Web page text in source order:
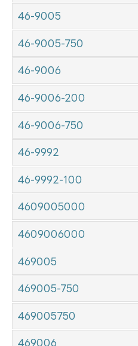
46-9005
46-9005-750
46-9006
46-9006-200
46-9006-750
46-9992
46-9992-100
4609005000
4609006000
469005
469005-750
469005750
469006